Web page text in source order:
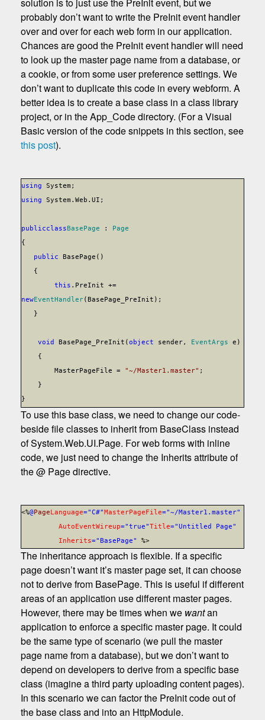
probably don’t want to write the PreInit event handler
over and over for each web form in our application.
Chances are good the PreInit event handler will need
to look up the master page name from a database, or
a cookie, or from some user preference settings. We
don’t want to duplicate this code in every webform. A
better idea is to create a base class in a class library
project, or in the App_Code directory. (For a Visual
Basic version of the code snippets in this section, see
this post).
using
System;
using
System.Web.UI;
publicclass BasePage :
Page
{
public
BasePage()
{
this .PreInit +=
newEventHandler(BasePage_PreInit);
}
void BasePage_PreInit(object sender, EventArgs
e)
{
MasterPageFile = "~/Master1.master" ;
}
}
To use this base class, we need to change our code-
beside file classes to inherit from BaseClass instead
of System.Web.UI.Page. For web forms with inline
code, we just need to change the Inherits attribute of
the @ Page directive.
<%@PageLanguage="C#"MasterPageFile="~/Master1.master"
AutoEventWireup="true"Title="Untitled Page"
Inherits="BasePage" %>
The inheritance approach is flexible. If a specific
page doesn’t want it’s master page set, it can choose
not to derive from BasePage. This is useful if different
areas of an application use different master pages.
However, there may be times when we wantan
application to enforce a specific master page. It could
be the same type of scenario (we pull the master
page name from a database), but we don’t want to
depend on developers to derive from a specific base
class (imagine a third party uploading content pages).
In this scenario we can factor the PreInit code out of
the base class and into an HttpModule.